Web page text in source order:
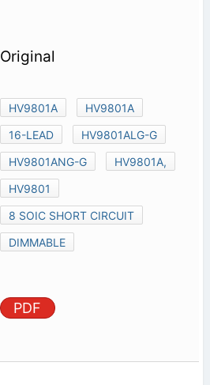
Original
HV9801A
HV9801A
16-LEAD
HV9801ALG-G
HV9801ANG-G
HV9801A,
HV9801
8 SOIC SHORT CIRCUIT
DIMMABLE
PDF